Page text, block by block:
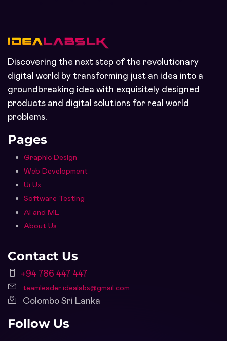
Discovering the next step of the revolutionary
digital world by transforming just an idea into a
groundbreaking idea with exquisitely designed
products and digital solutions for real world
problems.
Pages
Graphic Design
Web Development
Ui Ux
Software Testing
Ai and ML
About Us
Contact Us
+94 786 447 447
teamleader.idealabs@gmail.com
Colombo Sri Lanka
Follow Us